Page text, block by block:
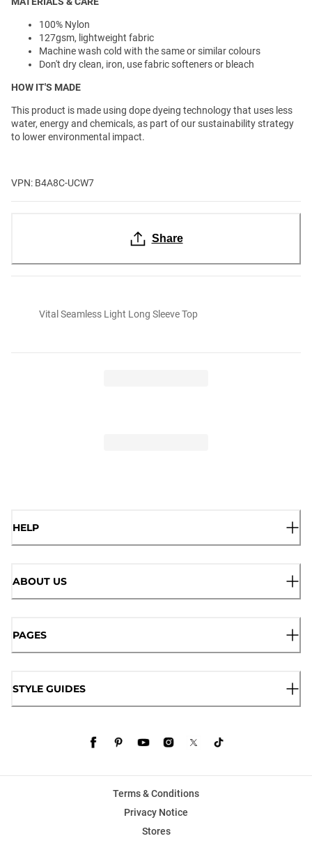
100% Nylon
127gsm, lightweight fabric
Machine wash cold with the same or similar colours
Don't dry clean, iron, use fabric softeners or bleach
HOW IT'S MADE
This product is made using dope dyeing technology that uses less
water, energy and chemicals, as part of our sustainability strategy
to lower environmental impact.
VPN: B4A8C-UCW7
Share
Vital Seamless Light Long Sleeve Top
HELP
ABOUT US
PAGES
STYLE GUIDES
Terms & Conditions
Privacy Notice
Stores